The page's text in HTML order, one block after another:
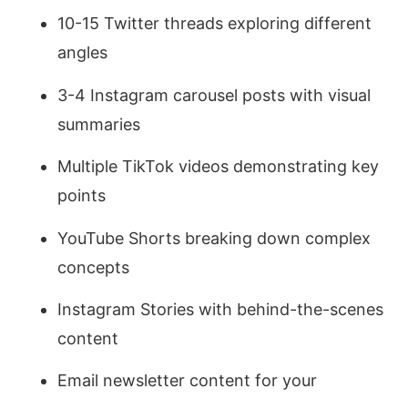
10-15 Twitter threads exploring different
angles
3-4 Instagram carousel posts with visual
summaries
Multiple TikTok videos demonstrating key
points
YouTube Shorts breaking down complex
concepts
Instagram Stories with behind-the-scenes
content
Email newsletter content for your